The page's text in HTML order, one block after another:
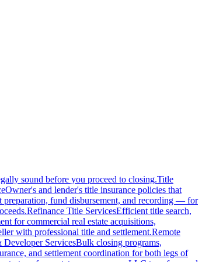
sound before you proceed to closing.Title
Owner's and lender's title insurance policies that
fund disbursement, and recording — for
Refinance Title ServicesEfficient title search,
for commercial real estate acquisitions,
with professional title and settlement.Remote
ServicesBulk closing programs,
and settlement coordination for both legs of